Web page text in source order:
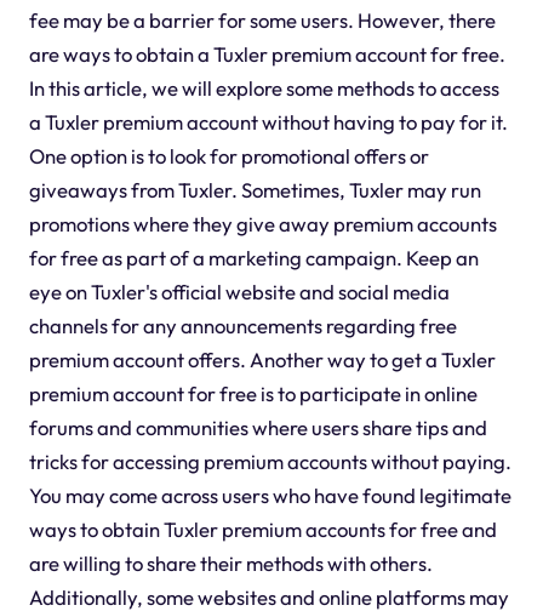
fee may be a barrier for some users. However, there
are ways to obtain a Tuxler premium account for free.
In this article, we will explore some methods to access
a Tuxler premium account without having to pay for it.
One option is to look for promotional offers or
giveaways from Tuxler. Sometimes, Tuxler may run
promotions where they give away premium accounts
for free as part of a marketing campaign. Keep an
eye on Tuxler's official website and social media
channels for any announcements regarding free
premium account offers. Another way to get a Tuxler
premium account for free is to participate in online
forums and communities where users share tips and
tricks for accessing premium accounts without paying.
You may come across users who have found legitimate
ways to obtain Tuxler premium accounts for free and
are willing to share their methods with others.
Additionally, some websites and online platforms may